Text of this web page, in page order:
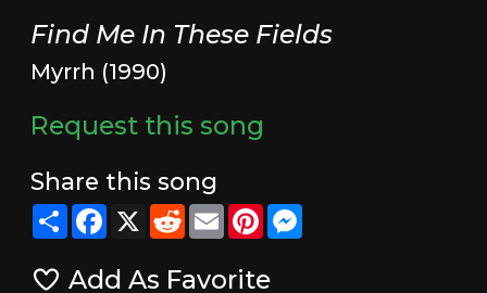
Find Me In These Fields
Myrrh (1990)
Request this song
Share this song
ShareFacebook
X RedditEmailPinterestMessenger
Add As Favorite